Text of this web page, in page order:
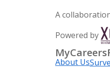
A
Powered by
About Us